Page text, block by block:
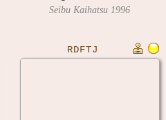
Seibu Kaihatsu 1996
RDFTJ